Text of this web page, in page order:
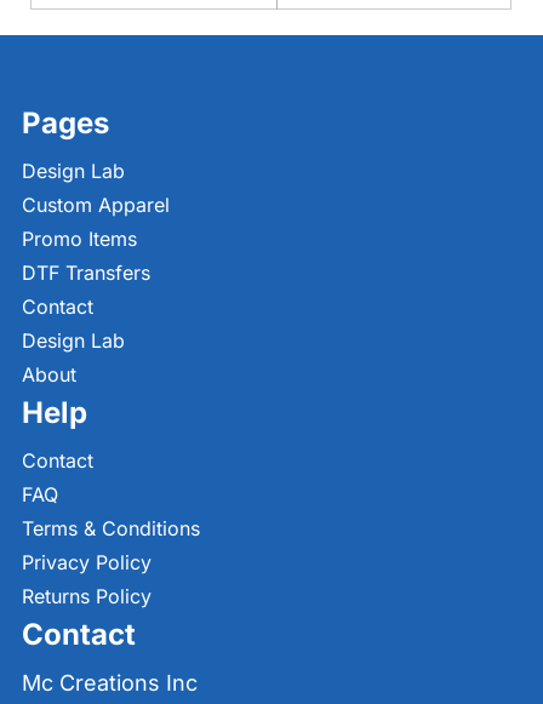
Pages
Design Lab
Custom Apparel
Promo Items
DTF Transfers
Contact
Design Lab
About
Help
Contact
FAQ
Terms & Conditions
Privacy Policy
Returns Policy
Contact
Mc Creations Inc